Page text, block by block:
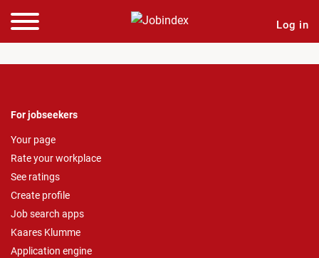
Log in
For jobseekers
Your page
Rate your workplace
See ratings
Create profile
Job search apps
Kaares Klumme
Application engine